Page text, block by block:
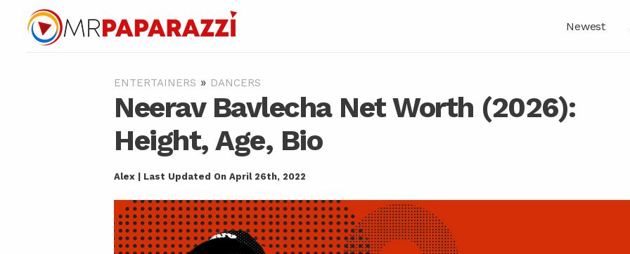
Newest
ENTERTAINERS » DANCERS
Neerav Bavlecha Net Worth (2026):
Height, Age, Bio
Alex | Last Updated On April 26th, 2022